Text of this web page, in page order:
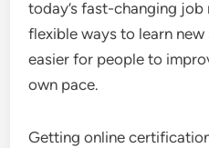
today’s fast-changing
flexible ways to learn new
easier for people to
own pace.
Getting online